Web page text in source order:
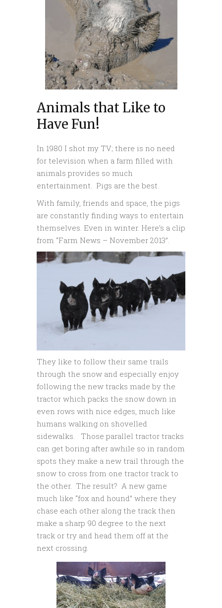
Animals that Like to
Have Fun!
In 1980 I shot my TV; there is no need
for television when a farm filled with
animals provides so much
entertainment. Pigs are the best.
With family, friends and space, the pigs
are constantly finding ways to entertain
themselves. Even in winter. Here’s a clip
from “Farm News – November 2013”.
They like to follow their same trails
through the snow and especially enjoy
following the new tracks made by the
tractor which packs the snow down in
even rows with nice edges, much like
humans walking on shovelled
sidewalks. Those parallel tractor tracks
can get boring after awhile so in random
spots they make a new trail through the
snow to cross from one tractor track to
the other. The result? A new game
much like “fox and hound” where they
chase each other along the track then
make a sharp 90 degree to the next
track or try and head them off at the
next crossing.